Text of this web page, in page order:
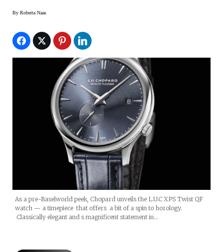
By Roberta Naas
As a pre-Baselworld peek, Chopard unveils the L.U.C XPS Twist QF
watch — a timepiece that offers a bit of a spin to horology.
Classically elegant and s magnificent statement in…